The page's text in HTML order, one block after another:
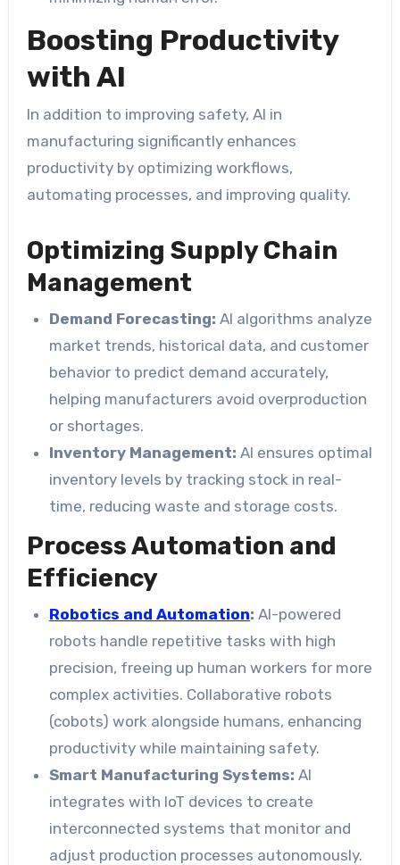
Boosting Productivity
with AI
In addition to improving safety, AI in
manufacturing significantly enhances
productivity by optimizing workflows,
automating processes, and improving quality.
Optimizing Supply Chain
Management
Demand Forecasting: AI algorithms analyze
market trends, historical data, and customer
behavior to predict demand accurately,
helping manufacturers avoid overproduction
or shortages.
Inventory Management: AI ensures optimal
inventory levels by tracking stock in real-
time, reducing waste and storage costs.
Process Automation and
Efficiency
Robotics and Automation: AI-powered
robots handle repetitive tasks with high
precision, freeing up human workers for more
complex activities. Collaborative robots
(cobots) work alongside humans, enhancing
productivity while maintaining safety.
Smart Manufacturing Systems: AI
integrates with IoT devices to create
interconnected systems that monitor and
adjust production processes autonomously.